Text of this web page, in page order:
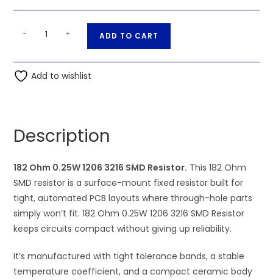
0.25W
1206
quantity
- + ADD TO CART
t
v
e
:
Add to wishlist
Description
182 Ohm 0.25W 1206 3216 SMD Resistor. This 182 Ohm
SMD resistor is a surface-mount fixed resistor built for
tight, automated PCB layouts where through-hole parts
simply won’t fit. 182 Ohm 0.25W 1206 3216 SMD Resistor
keeps circuits compact without giving up reliability.
It’s manufactured with tight tolerance bands, a stable
temperature coefficient, and a compact ceramic body